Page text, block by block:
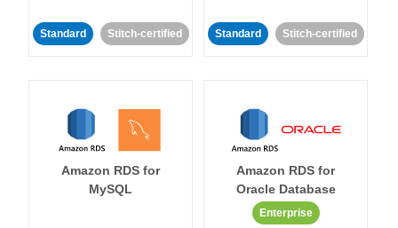
Standard Stitch-certified Standard Stitch-certified
Amazon RDS for
MySQL
Amazon RDS for
Oracle Database
Enterprise